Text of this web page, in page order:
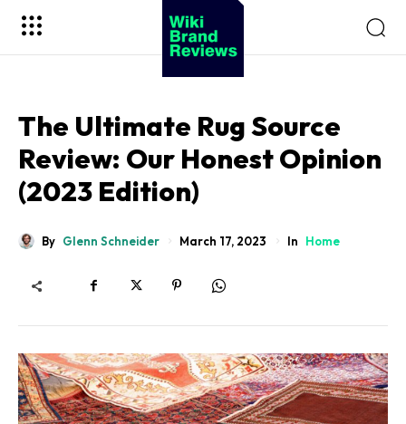
The Ultimate Rug Source
Review: Our Honest Opinion
(2023 Edition)
By Glenn Schneider March 17, 2023 In Home